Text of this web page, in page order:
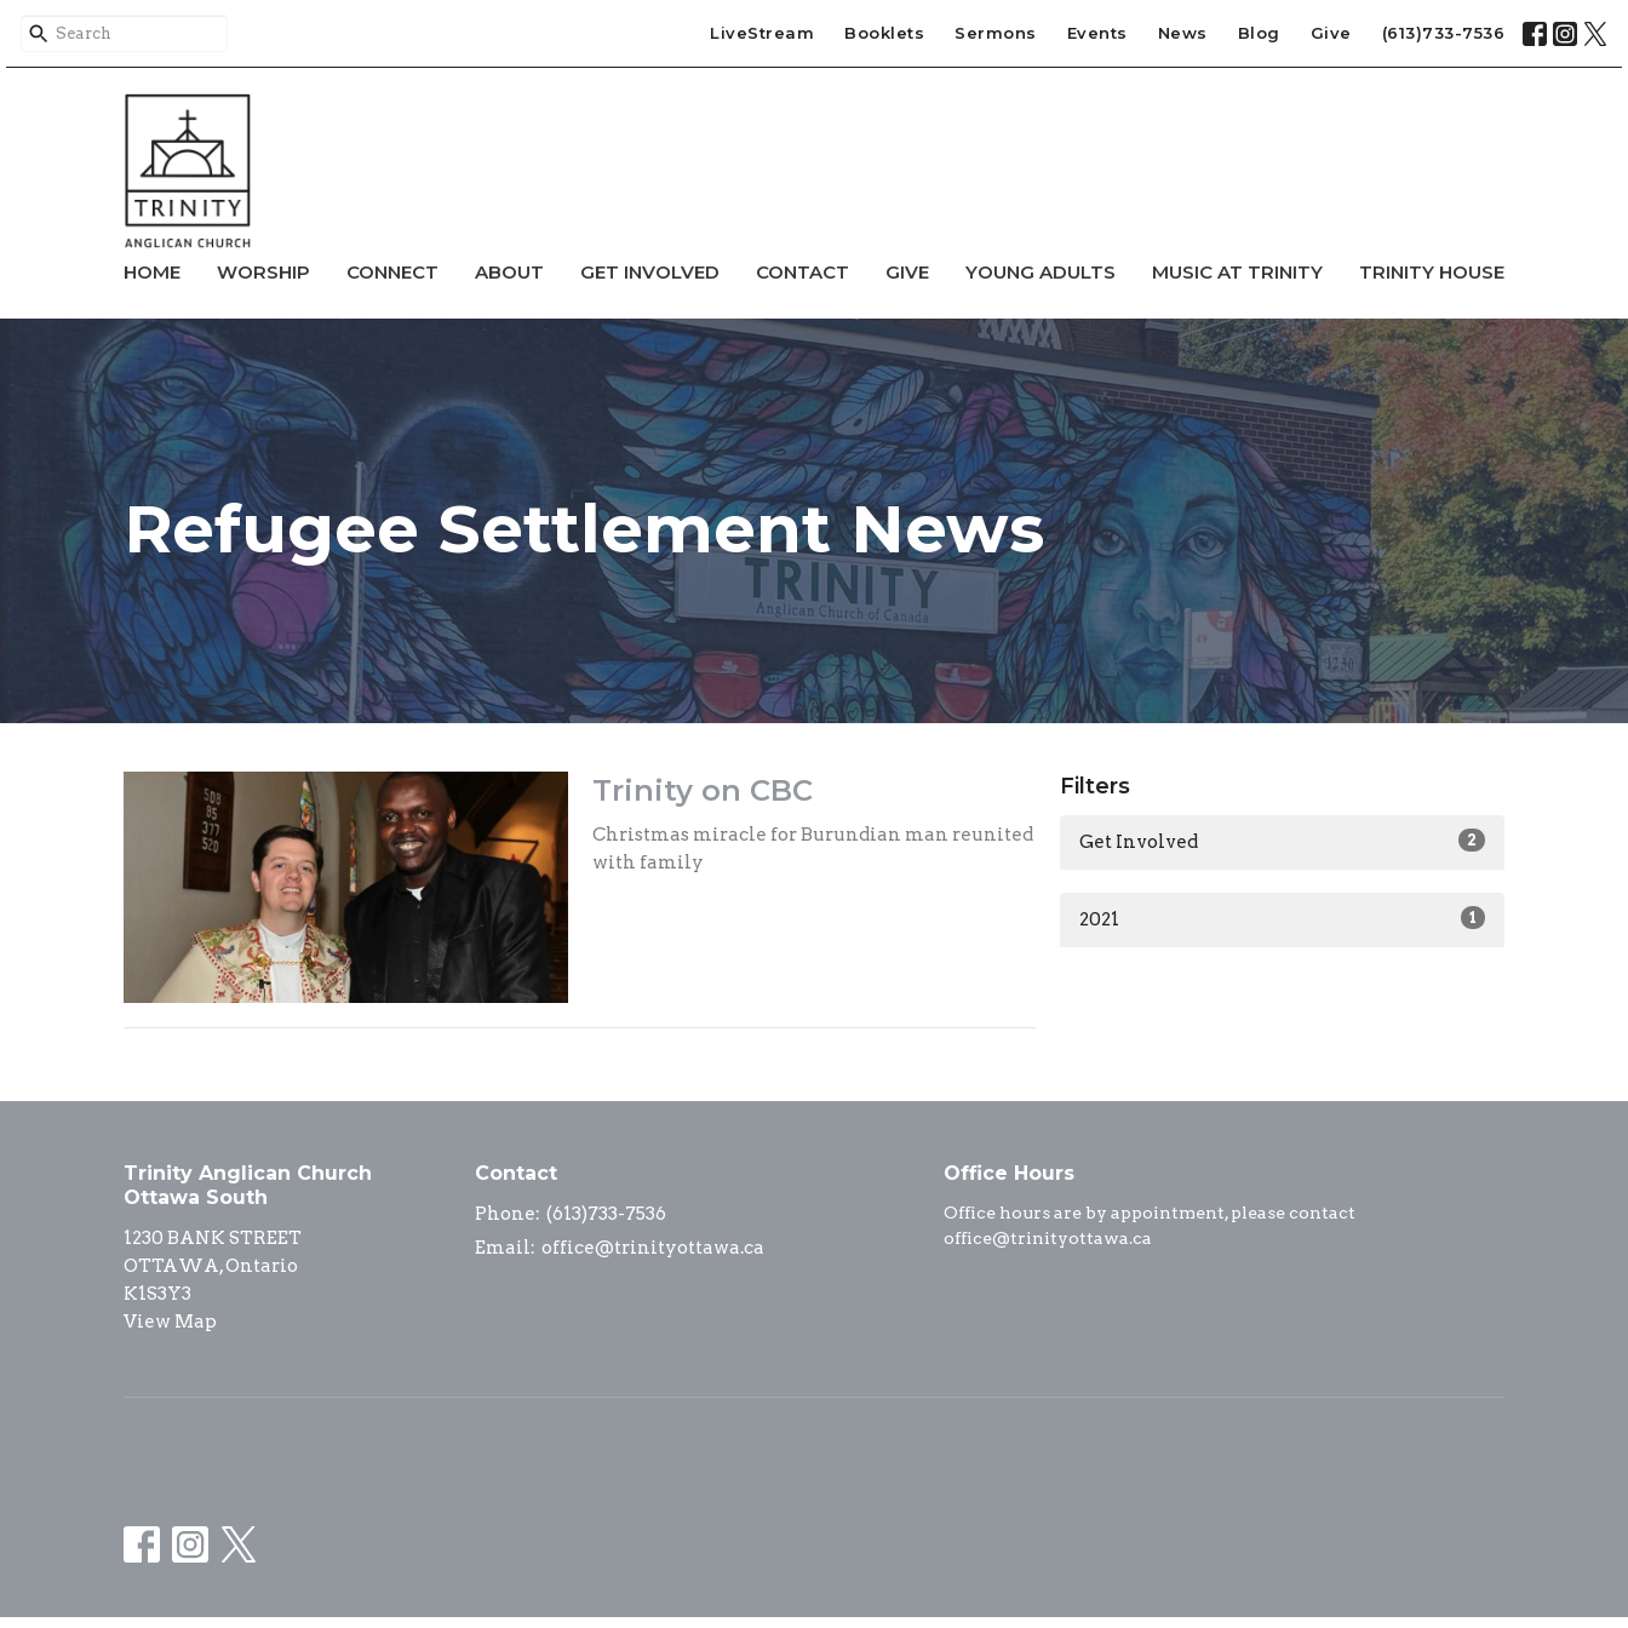
LiveStream Booklets Sermons Events News Blog Give (613)733-7536
HOME WORSHIP CONNECT ABOUT GET INVOLVED CONTACT GIVE YOUNG ADULTS MUSIC AT TRINITY TRINITY HOUSE
Refugee Settlement News
Trinity on CBC
Christmas miracle for Burundian man reunited
with family
Filters
Get Involved 2
2021 1
Trinity Anglican Church
Ottawa South
1230 BANK STREET
OTTAWA, Ontario
K1S3Y3
View Map
Contact
Phone: (613)733-7536
Email: office@trinityottawa.ca
Office Hours
Office hours are by appointment, please contact
office@trinityottawa.ca